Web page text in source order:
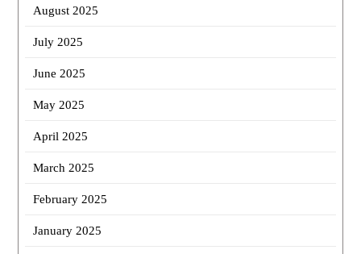
August 2025
July 2025
June 2025
May 2025
April 2025
March 2025
February 2025
January 2025